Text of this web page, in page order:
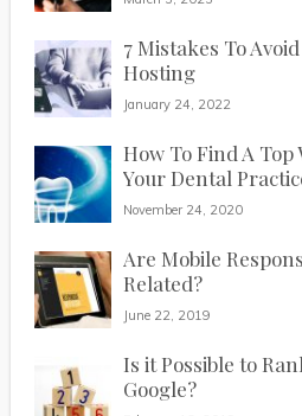
7 Mistakes To
Hosting
January 24, 2022
How To Find A
Your Dental
November 24, 2020
Are Mobile
Related?
June 22, 2019
Is it Possible to
Google?